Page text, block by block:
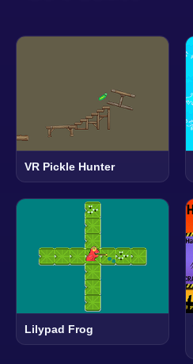
VR Pickle Hunter
Lilypad Frog